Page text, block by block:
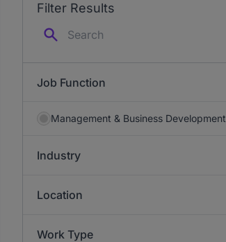
Filter Results
Job Function
Management & Business Development
Industry
Location
Work Type